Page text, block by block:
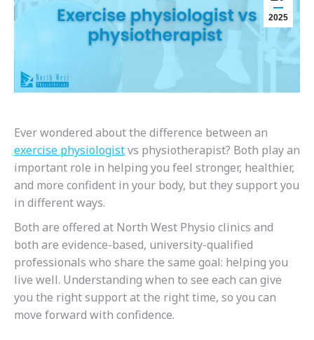
2025
Ever wondered about the difference between an
exercise physiologistvs physiotherapist? Both play an
important role in helping you feel stronger, healthier,
and more confident in your body, but they support you
in different ways.
Both are offered at North West Physio clinics and
both are evidence-based, university-qualified
professionals who share the same goal: helping you
live well. Understanding when to see each can give
you the right support at the right time, so you can
move forward with confidence.